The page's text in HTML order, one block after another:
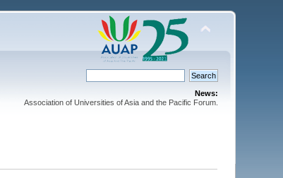
News:
Association of Universities of Asia and the Pacific Forum.